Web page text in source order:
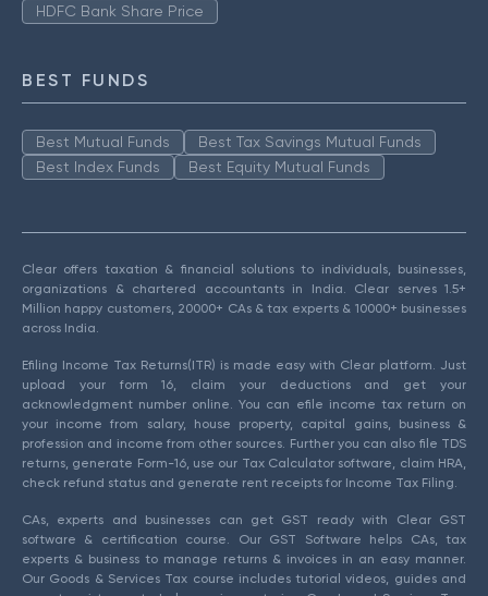
HDFC Bank Share Price
BEST FUNDS
Best Mutual Funds
Best Tax Savings Mutual Funds
Best Index Funds
Best Equity Mutual Funds
Clear offers taxation & financial solutions to individuals, businesses,
organizations & chartered accountants in India. Clear serves 1.5+
Million happy customers, 20000+ CAs & tax experts & 10000+ businesses
across India.
Efiling Income Tax Returns(ITR) is made easy with Clear platform. Just
upload your form 16, claim your deductions and get your
acknowledgment number online. You can efile income tax return on
your income from salary, house property, capital gains, business &
profession and income from other sources. Further you can also file TDS
returns, generate Form-16, use our Tax Calculator software, claim HRA,
check refund status and generate rent receipts for Income Tax Filing.
CAs, experts and businesses can get GST ready with Clear GST
software & certification course. Our GST Software helps CAs, tax
experts & business to manage returns & invoices in an easy manner.
Our Goods & Services Tax course includes tutorial videos, guides and